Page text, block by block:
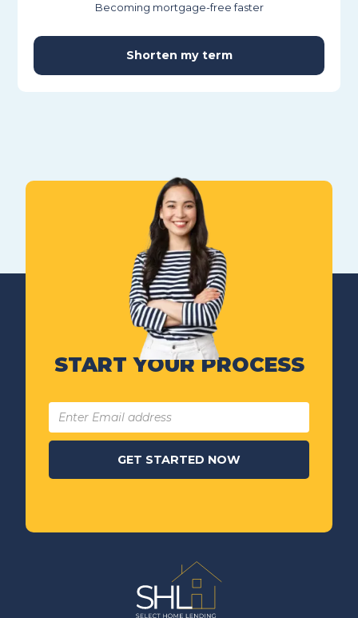
Becoming mortgage-free faster
Shorten my term
START YOUR PROCESS